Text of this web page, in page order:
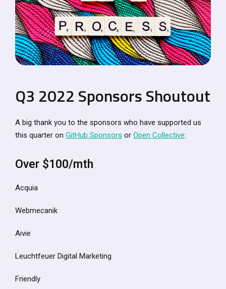
Q3 2022 Sponsors Shoutout
A big thank you to the sponsors who have supported us
this quarter on GitHub Sponsors or Open Collective:
Over $100/mth
Acquia
Webmecanik
Aivie
Leuchtfeuer Digital Marketing
Friendly